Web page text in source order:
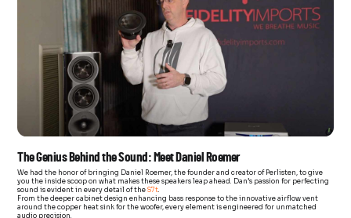
The Genius Behind the Sound: Meet Daniel Roemer
We had the honor of bringing Daniel Roemer, the founder and creator of Perlisten, to give
you the inside scoop on what makes these speakers leap ahead. Dan’s passion for perfecting
sound is evident in every detail of theS7t.
From the deeper cabinet design enhancing bass response to the innovative airflow vent
around the copper heat sink for the woofer, every element is engineered for unmatched
audio precision.